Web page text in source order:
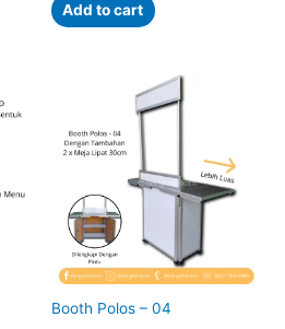
Add to cart
Booth Polos – 04